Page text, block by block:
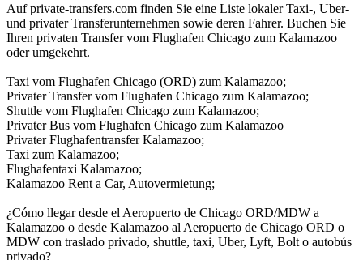
Auf private-transfers.com finden Sie eine Liste lokaler Taxi-, Uber-
und privater Transferunternehmen sowie deren Fahrer. Buchen Sie
Ihren privaten Transfer vom Flughafen Chicago zum Kalamazoo
oder umgekehrt.
Taxi vom Flughafen Chicago (ORD) zum Kalamazoo;
Privater Transfer vom Flughafen Chicago zum Kalamazoo;
Shuttle vom Flughafen Chicago zum Kalamazoo;
Privater Bus vom Flughafen Chicago zum Kalamazoo
Privater Flughafentransfer Kalamazoo;
Taxi zum Kalamazoo;
Flughafentaxi Kalamazoo;
Kalamazoo Rent a Car, Autovermietung;
¿Cómo llegar desde el Aeropuerto de Chicago ORD/MDW a
Kalamazoo o desde Kalamazoo al Aeropuerto de Chicago ORD o
MDW con traslado privado, shuttle, taxi, Uber, Lyft, Bolt o autobús
privado?